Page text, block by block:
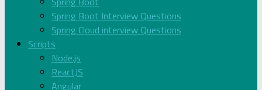
Spring Boot Interview Questions
Spring Cloud interview Questions
Scripts
Node.js
ReactJS
Angular